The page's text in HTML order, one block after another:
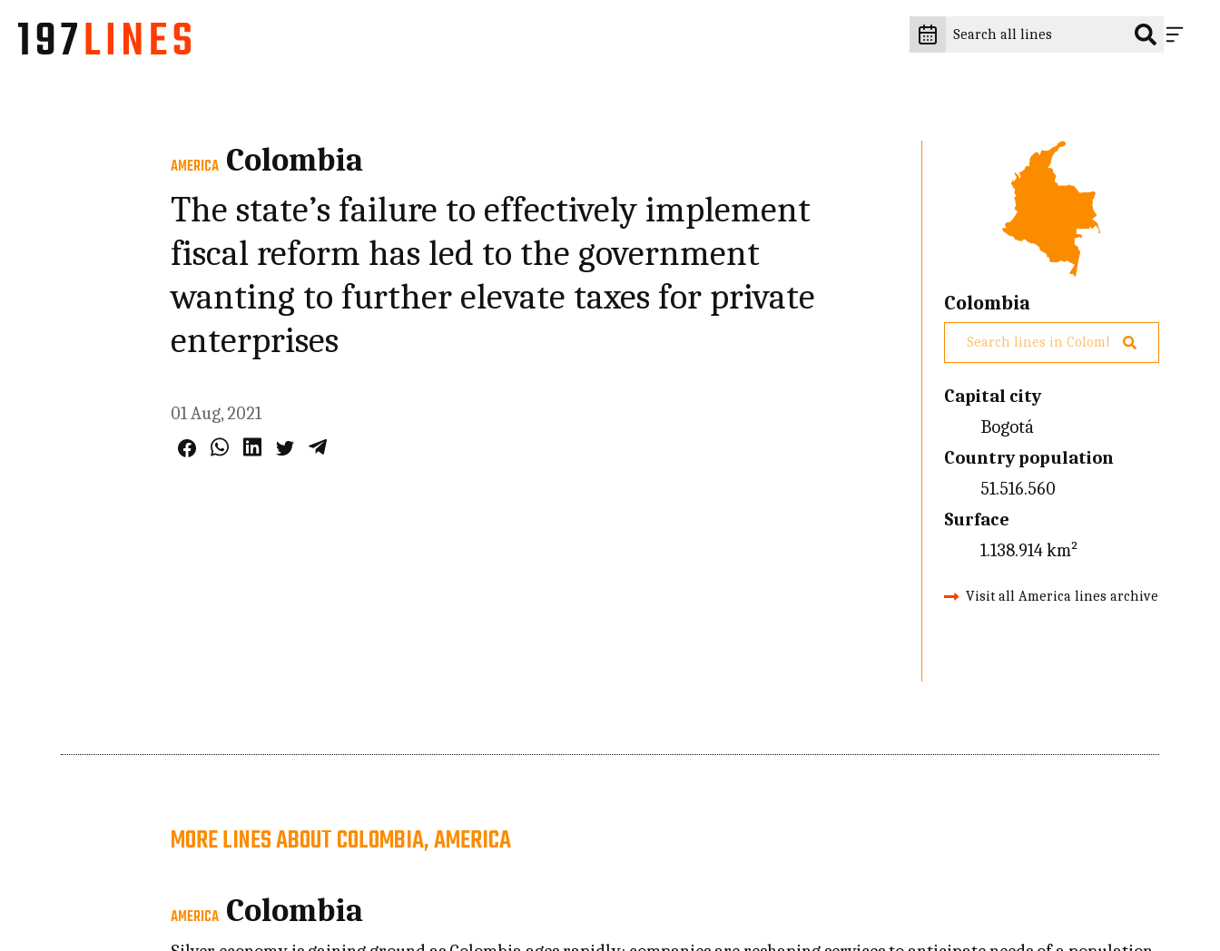
AMERICA Colombia
The state’s failure to effectively implement
fiscal reform has led to the government
wanting to further elevate taxes for private
enterprises
01 Aug, 2021
Colombia
Capital city
Bogotá
Country population
51.516.560
Surface
1.138.914 km²
Visit all America lines archive
MORE LINES ABOUT COLOMBIA, AMERICA
AMERICA Colombia